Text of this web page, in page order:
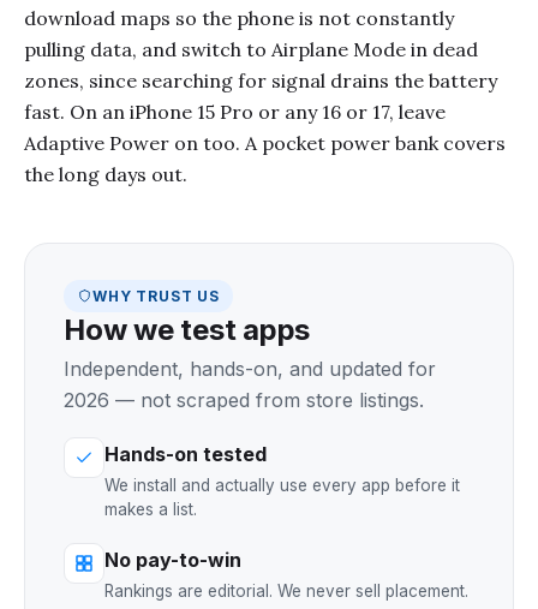
download maps so the phone is not constantly
pulling data, and switch to Airplane Mode in dead
zones, since searching for signal drains the battery
fast. On an iPhone 15 Pro or any 16 or 17, leave
Adaptive Power on too. A pocket power bank covers
the long days out.
WHY TRUST US
How we test apps
Independent, hands-on, and updated for
2026 — not scraped from store listings.
Hands-on tested
We install and actually use every app before it
makes a list.
No pay-to-win
Rankings are editorial. We never sell placement.